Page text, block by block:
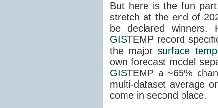
But here is the fun
stretch at the end of
be declared winners.
GISTEMP record
the majorsurface
own forecast model
GISTEMP a ~65%
multi-dataset average
come in second place.